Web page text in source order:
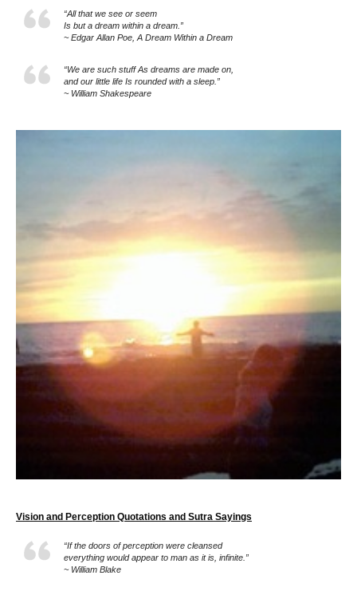
“All that we see or seem
Is but a dream within a dream.”
~ Edgar Allan Poe, A Dream Within a Dream
“We are such stuff As dreams are made on,
and our little life Is rounded with a sleep.”
~ William Shakespeare
Vision and Perception Quotations and Sutra Sayings
“If the doors of perception were cleansed
everything would appear to man as it is, infinite.”
~ William Blake